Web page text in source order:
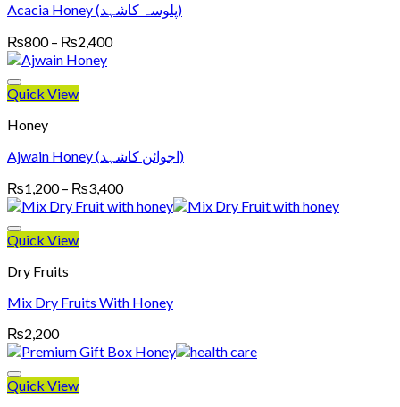
Acacia Honey (پلوسہ کاشہد)
₨800 – ₨2,400Price
Quick View
Honey
Ajwain Honey (اجوائن کاشہد)
₨1,200 – ₨3,400Price
range:
Quick View
Dry Fruits
Mix Dry Fruits With Honey
₨2,200
Quick View